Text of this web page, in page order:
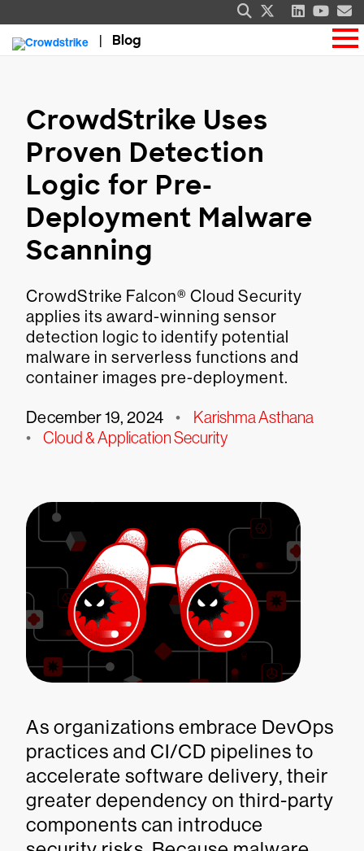
Blog
CrowdStrike Uses
Proven Detection
Logic for Pre-
Deployment Malware
Scanning
CrowdStrike Falcon® Cloud Security
applies its award-winning sensor
detection logic to identify potential
malware in serverless functions and
container images pre-deployment.
December 19, 2024 • Karishma Asthana
• Cloud & Application Security
As organizations embrace DevOps
practices and CI/CD pipelines to
accelerate software delivery, their
greater dependency on third-party
components can introduce